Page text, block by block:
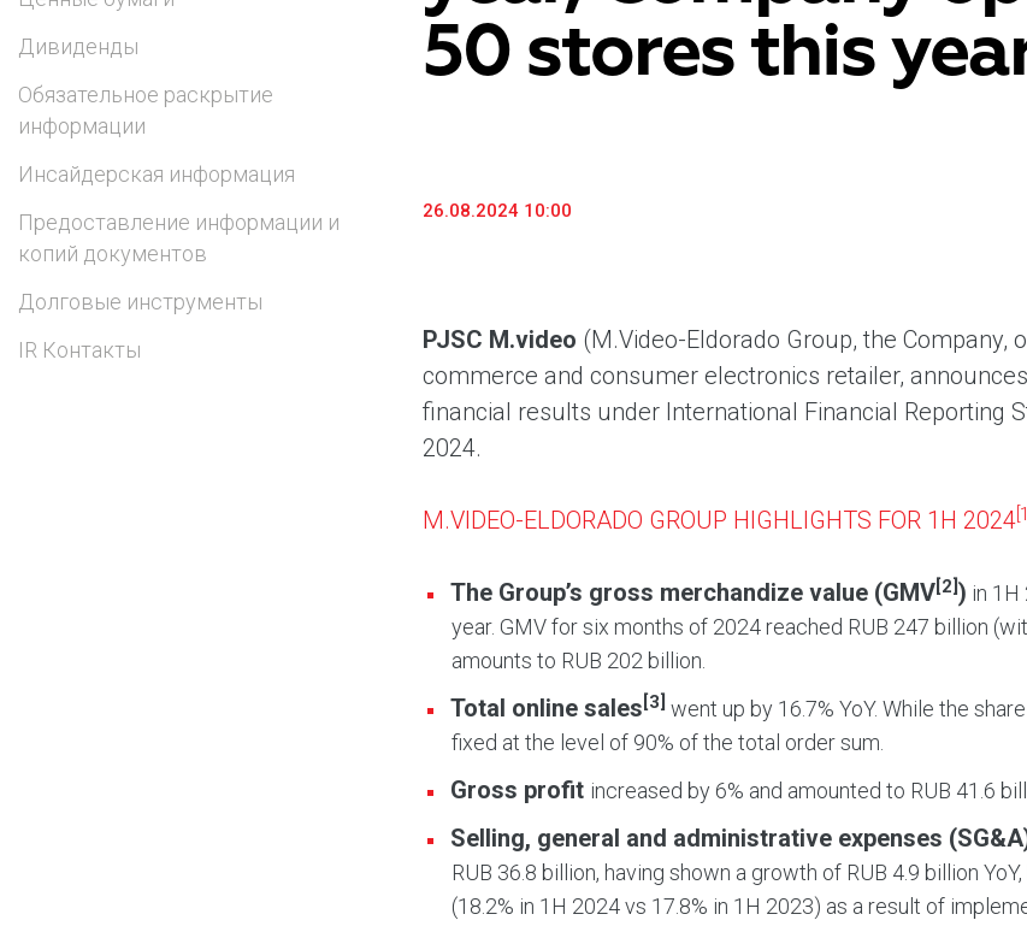
«М.Видео» — эксперт-инноватор в сфере торговли
бытовой техникой и электроникой. Благодаря
максимальному ассортименту и фокусу на клиенте,
компания предлагает уникальные комплексные
Предоставление информации и копий
документов
Долговые инструменты
Дивиденды
Обязательное раскрытие
информации
Инсайдерская информация
Предоставление информации и
копий документов
Долговые инструменты
IR Контакты
50 stores this
26.08.2024 10:00
PJSC M.video (M.Video-Eldorado Group, the Company,
commerce and consumer electronics retailer,
financial results under International Financial Reporting
2024.
M.VIDEO-ELDORADO GROUP HIGHLIGHTS FOR 1H 2024 [1]
The Group’s gross merchandize value (GMV[2]) in
year. GMV for six months of 2024 reached RUB 247 billion
amounts to RUB 202 billion.
Total online sales [3] went up by 16.7% YoY. While the
fixed at the level of 90% of the total order sum.
Gross profit increased by 6% and amounted to RUB 41.6
Selling, general and administrative expenses
RUB 36.8 billion, having shown a growth of RUB 4.9 billion
(18.2% in 1H 2024 vs 17.8% in 1H 2023) as a result of